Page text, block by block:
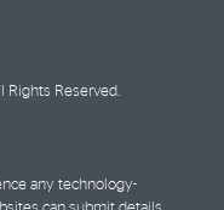
Rights Reserved.
any technology-